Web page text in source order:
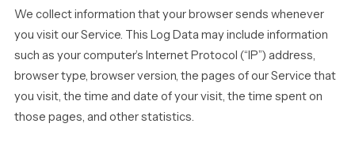
We collect information that your browser sends whenever
you visit our Service. This Log Data may include information
such as your computer’s Internet Protocol (“IP”) address,
browser type, browser version, the pages of our Service that
you visit, the time and date of your visit, the time spent on
those pages, and other statistics.